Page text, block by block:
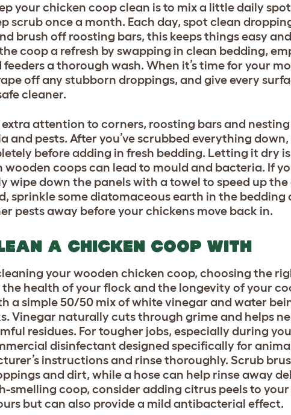
your chicken coop clean is to mix a little daily
scrub once a month. Each day, spot clean
brush off roosting bars, this keeps things easy
coop a refresh by swapping in clean bedding,
a thorough wash. When it’s time for your
off any stubborn droppings, and give every
cleaner.
extra attention to corners, roosting bars and
and pests. After you’ve scrubbed everything
before adding in fresh bedding. Letting it dry
wooden coops can lead to mould and bacteria. If
wipe down the panels with a towel to speed up
sprinkle some diatomaceous earth in the
pests away before your chickens move back in.
A CHICKEN COOP WITH
your wooden chicken coop, choosing the
health of your flock and the longevity of your
a simple 50/50 mix of white vinegar and water
Vinegar naturally cuts through grime and helps
residues. For tougher jobs, especially during
disinfectant designed specifically for
instructions and rinse thoroughly. Scrub
and dirt, while a hose can help rinse away
smelling coop, consider adding citrus peels to
but can also provide a mild antibacterial effect.